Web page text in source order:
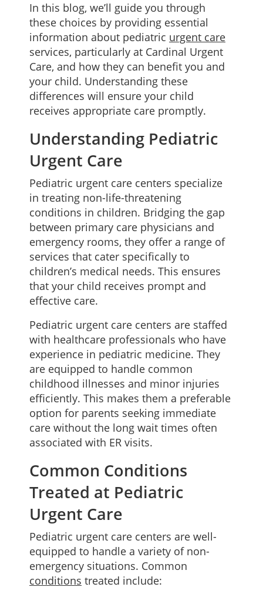
In this blog, we’ll guide you through
these choices by providing essential
information about pediatric urgent care
services, particularly at Cardinal Urgent
Care, and how they can benefit you and
your child. Understanding these
differences will ensure your child
receives appropriate care promptly.
Understanding Pediatric
Urgent Care
Pediatric urgent care centers specialize
in treating non-life-threatening
conditions in children. Bridging the gap
between primary care physicians and
emergency rooms, they offer a range of
services that cater specifically to
children’s medical needs. This ensures
that your child receives prompt and
effective care.
Pediatric urgent care centers are staffed
with healthcare professionals who have
experience in pediatric medicine. They
are equipped to handle common
childhood illnesses and minor injuries
efficiently. This makes them a preferable
option for parents seeking immediate
care without the long wait times often
associated with ER visits.
Common Conditions
Treated at Pediatric
Urgent Care
Pediatric urgent care centers are well-
equipped to handle a variety of non-
emergency situations. Common
conditions treated include: